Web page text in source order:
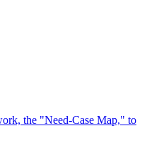
the "Need-Case Map," to